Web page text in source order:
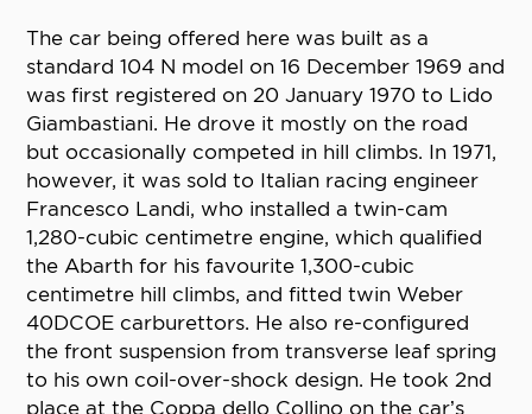
The car being offered here was built as a
standard 104 N model on 16 December 1969 and
was first registered on 20 January 1970 to Lido
Giambastiani. He drove it mostly on the road
but occasionally competed in hill climbs. In 1971,
however, it was sold to Italian racing engineer
Francesco Landi, who installed a twin-cam
1,280-cubic centimetre engine, which qualified
the Abarth for his favourite 1,300-cubic
centimetre hill climbs, and fitted twin Weber
40DCOE carburettors. He also re-configured
the front suspension from transverse leaf spring
to his own coil-over-shock design. He took 2nd
place at the Coppa dello Collino on the car’s